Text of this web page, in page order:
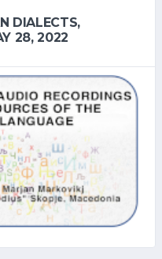
DIALECTS,
28, 2022